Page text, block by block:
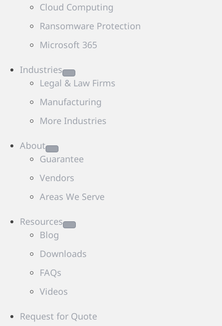
Cloud Computing
Ransomware Protection
Microsoft 365
Industries
Legal & Law Firms
Manufacturing
More Industries
About
Guarantee
Vendors
Areas We Serve
Resources
Blog
Downloads
FAQs
Videos
Request for Quote